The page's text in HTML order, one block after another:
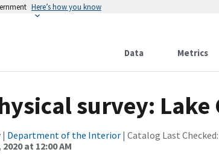
Here’s how you know
Data Metrics
survey: Lake
| Department of the Interior | Catalog Last Checked:
at 12:00 AM